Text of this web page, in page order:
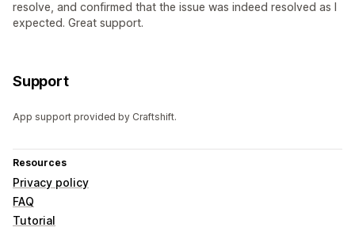
resolve, and confirmed that the issue was indeed resolved as I
expected. Great support.
Support
App support provided by Craftshift.
Resources
Privacy policy
FAQ
Tutorial